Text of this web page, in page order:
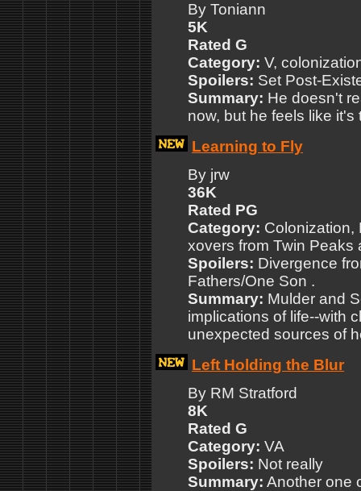
By Toniann
5K
Rated G
Category: V,
Spoilers: Set Post-
Summary: He doesn't
now, but he feels like
Learning to Fly
By jrw
36K
Rated PG
Category: Colonization,
xovers from Twin Peaks
Spoilers: Divergence
Fathers/One Son .
Summary: Mulder and
implications of life--with
unexpected sources of
Left Holding the Blur
By RM Stratford
8K
Rated G
Category: VA
Spoilers: Not really
Summary: Another one